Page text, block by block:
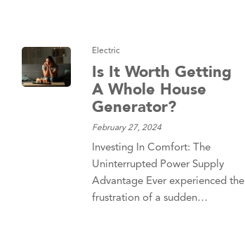
Electric
Is It Worth Getting
A Whole House
Generator?
February 27, 2024
Investing In Comfort: The
Uninterrupted Power Supply
Advantage Ever experienced the
frustration of a sudden…